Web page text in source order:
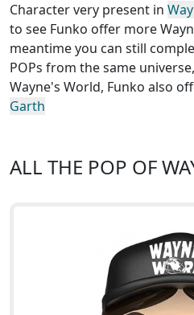
Character very present in
to see Funko offer more
meantime you can still
POPs from the same
Wayne's World, Funko also
Garth
ALL THE POP OF